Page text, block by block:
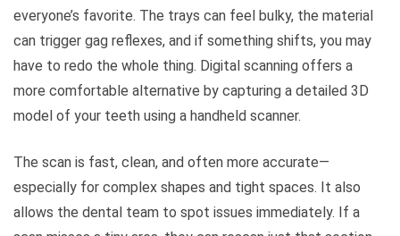
everyone’s favorite. The trays can feel bulky, the material
can trigger gag reflexes, and if something shifts, you may
have to redo the whole thing. Digital scanning offers a
more comfortable alternative by capturing a detailed 3D
model of your teeth using a handheld scanner.
The scan is fast, clean, and often more accurate—
especially for complex shapes and tight spaces. It also
allows the dental team to spot issues immediately. If a